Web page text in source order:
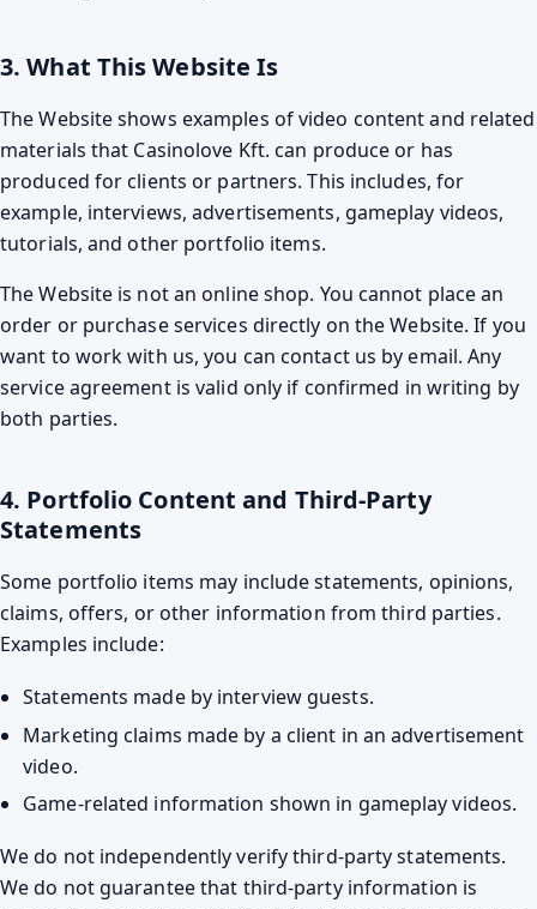
3. What This Website Is
The Website shows examples of video content and related
materials that Casinolove Kft. can produce or has
produced for clients or partners. This includes, for
example, interviews, advertisements, gameplay videos,
tutorials, and other portfolio items.
The Website is not an online shop. You cannot place an
order or purchase services directly on the Website. If you
want to work with us, you can contact us by email. Any
service agreement is valid only if confirmed in writing by
both parties.
4. Portfolio Content and Third-Party
Statements
Some portfolio items may include statements, opinions,
claims, offers, or other information from third parties.
Examples include:
Statements made by interview guests.
Marketing claims made by a client in an advertisement
video.
Game-related information shown in gameplay videos.
We do not independently verify third-party statements.
We do not guarantee that third-party information is